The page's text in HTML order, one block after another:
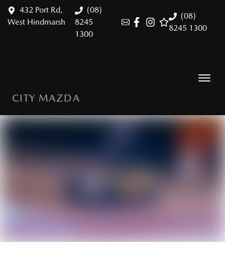
(08)
8245 1300
432 Port Rd,
West Hindmarsh
(08)
8245
1300
CITY MAZDA